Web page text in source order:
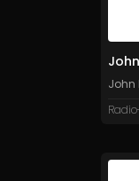
John